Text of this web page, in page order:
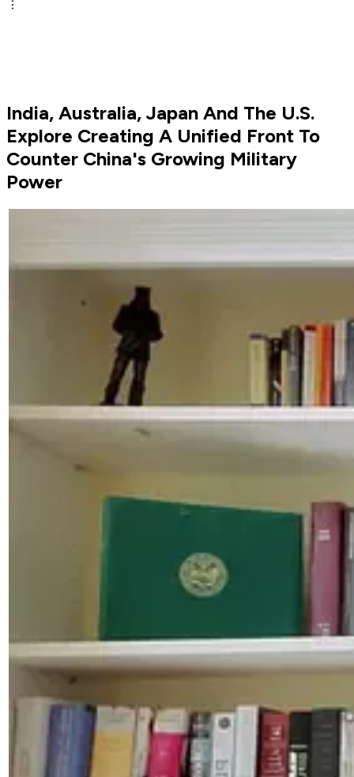
India, Australia, Japan And The U.S.
Explore Creating A Unified Front To
Counter China's Growing Military
Power